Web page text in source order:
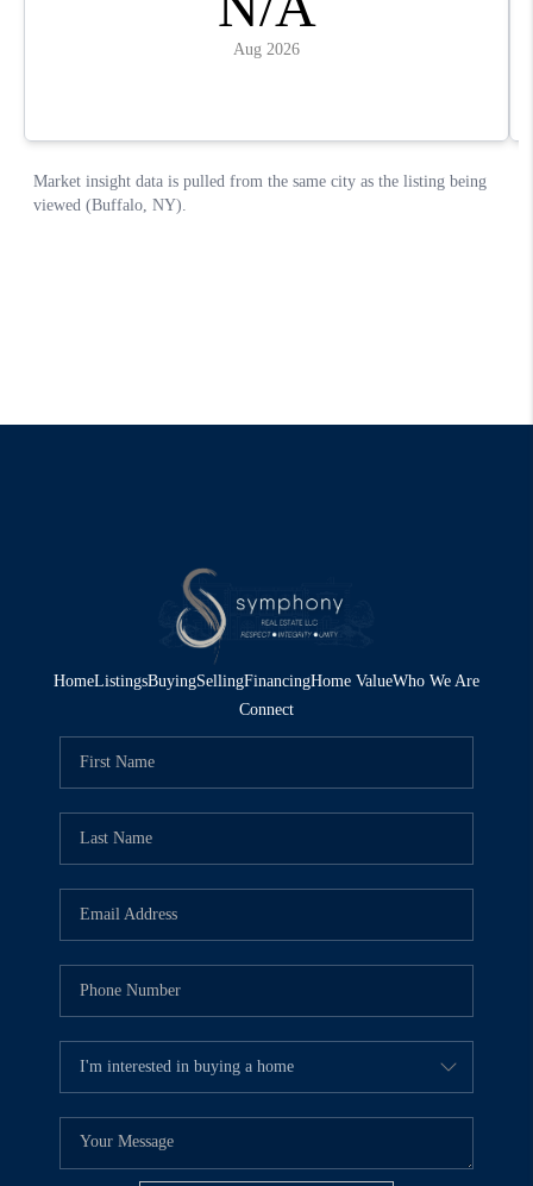
HomeListingsBuyingSellingFinancingHome ValueWho We Are
Connect